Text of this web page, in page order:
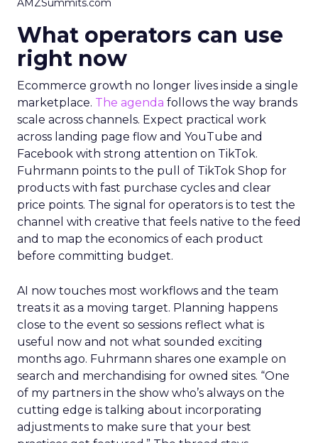
AMZSummits.com
What operators can use
right now
Ecommerce growth no longer lives inside a single
marketplace. The agenda follows the way brands
scale across channels. Expect practical work
across landing page flow and YouTube and
Facebook with strong attention on TikTok.
Fuhrmann points to the pull of TikTok Shop for
products with fast purchase cycles and clear
price points. The signal for operators is to test the
channel with creative that feels native to the feed
and to map the economics of each product
before committing budget.
AI now touches most workflows and the team
treats it as a moving target. Planning happens
close to the event so sessions reflect what is
useful now and not what sounded exciting
months ago. Fuhrmann shares one example on
search and merchandising for owned sites. “One
of my partners in the show who’s always on the
cutting edge is talking about incorporating
adjustments to make sure that your best